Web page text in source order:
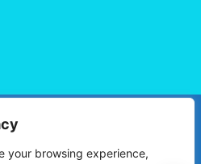
your browsing experience,
PRIVACY POLICY